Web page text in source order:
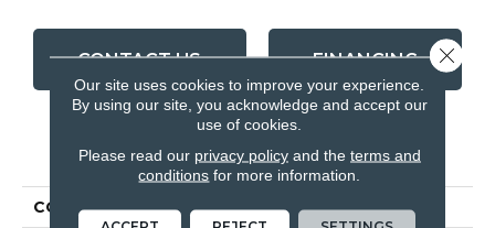
CONTACT US FINANCING
PRODUCT ATTRIBUTES
COLLECTION Classic
Our site uses cookies to improve your experience.
By using our site, you acknowledge and accept our
use of cookies.
Please read our privacy policyand the terms and
conditions for more information.
Close